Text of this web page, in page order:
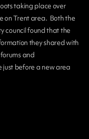
taking place over
on Trent area. Both the
council found that the
they shared with
and
before a new area